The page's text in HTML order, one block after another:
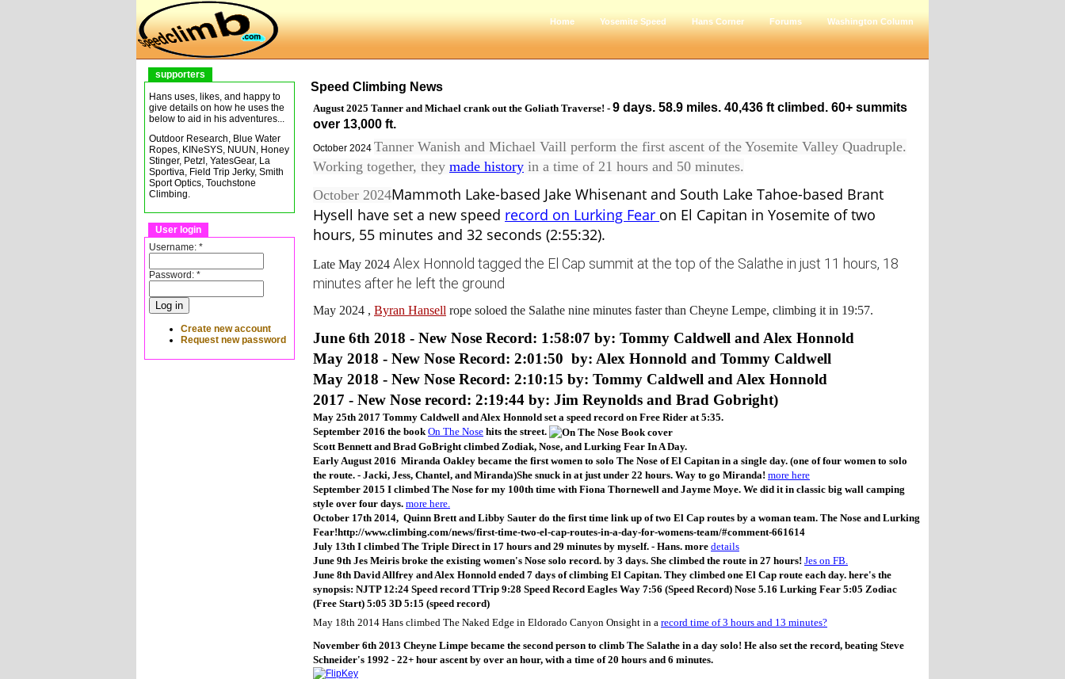
Home Yosemite Speed Hans Corner Forums Washington Column
supporters
Hans uses, likes, and happy to
give details on how he uses the
below to aid in his adventures...
Outdoor Research, Blue Water
Ropes, KINeSYS, NUUN, Honey
Stinger, Petzl, YatesGear, La
Sportiva, Field Trip Jerky, Smith
Sport Optics, Touchstone
Climbing.
User login
Username: *
Password: *
Create new account
Request new password
Speed Climbing News
August 2025 Tanner and Michael crank out the Goliath Traverse! - 9 days. 58.9 miles. 40,436 ft climbed. 60+ summits
over 13,000 ft.
October 2024 Tanner Wanish and Michael Vaill perform the first ascent of the Yosemite Valley Quadruple.
Working together, they made history in a time of 21 hours and 50 minutes.
October 2024Mammoth Lake-based Jake Whisenant and South Lake Tahoe-based Brant
Hysell have set a new speed record on Lurking Fear on El Capitan in Yosemite of two
hours, 55 minutes and 32 seconds (2:55:32).
Late May 2024 Alex Honnold tagged the El Cap summit at the top of the Salathe in just 11 hours, 18
minutes after he left the ground
May 2024 , Byran Hansell rope soloed the Salathe nine minutes faster than Cheyne Lempe, climbing it in 19:57.
June 6th 2018 - New Nose Record: 1:58:07 by: Tommy Caldwell and Alex Honnold
May 2018 - New Nose Record: 2:01:50 by: Alex Honnold and Tommy Caldwell
May 2018 - New Nose Record: 2:10:15 by: Tommy Caldwell and Alex Honnold
2017 - New Nose record: 2:19:44 by: Jim Reynolds and Brad Gobright)
May 25th 2017 Tommy Caldwell and Alex Honnold set a speed record on Free Rider at 5:35.
September 2016 the book On The Nose hits the street.
Scott Bennett and Brad GoBright climbed Zodiak, Nose, and Lurking Fear In A Day.
Early August 2016 Miranda Oakley became the first women to solo The Nose of El Capitan in a single day. (one of four women to solo
the route. - Jacki, Jess, Chantel, and Miranda)She snuck in at just under 22 hours. Way to go Miranda! more here
September 2015 I climbed The Nose for my 100th time with Fiona Thornewell and Jayme Moye. We did it in classic big wall camping
style over four days. more here.
October 17th 2014, Quinn Brett and Libby Sauter do the first time link up of two El Cap routes by a woman team. The Nose and Lurking
Fear!http://www.climbing.com/news/first-time-two-el-cap-routes-in-a-day-for-womens-team/#comment-661614
July 13th I climbed The Triple Direct in 17 hours and 29 minutes by myself. - Hans. more details
June 9th Jes Meiris broke the existing women's Nose solo record. by 3 days. She climbed the route in 27 hours! Jes on FB.
June 8th David Allfrey and Alex Honnold ended 7 days of climbing El Capitan. They climbed one El Cap route each day. here's the
synopsis: NJTP 12:24 Speed record TTrip 9:28 Speed Record Eagles Way 7:56 (Speed Record) Nose 5.16 Lurking Fear 5:05 Zodiac
(Free Start) 5:05 3D 5:15 (speed record)
May 18th 2014 Hans climbed The Naked Edge in Eldorado Canyon Onsight in a record time of 3 hours and 13 minutes?
November 6th 2013 Cheyne Limpe became the second person to climb The Salathe in a day solo! He also set the record, beating Steve
Schneider's 1992 - 22+ hour ascent by over an hour, with a time of 20 hours and 6 minutes.